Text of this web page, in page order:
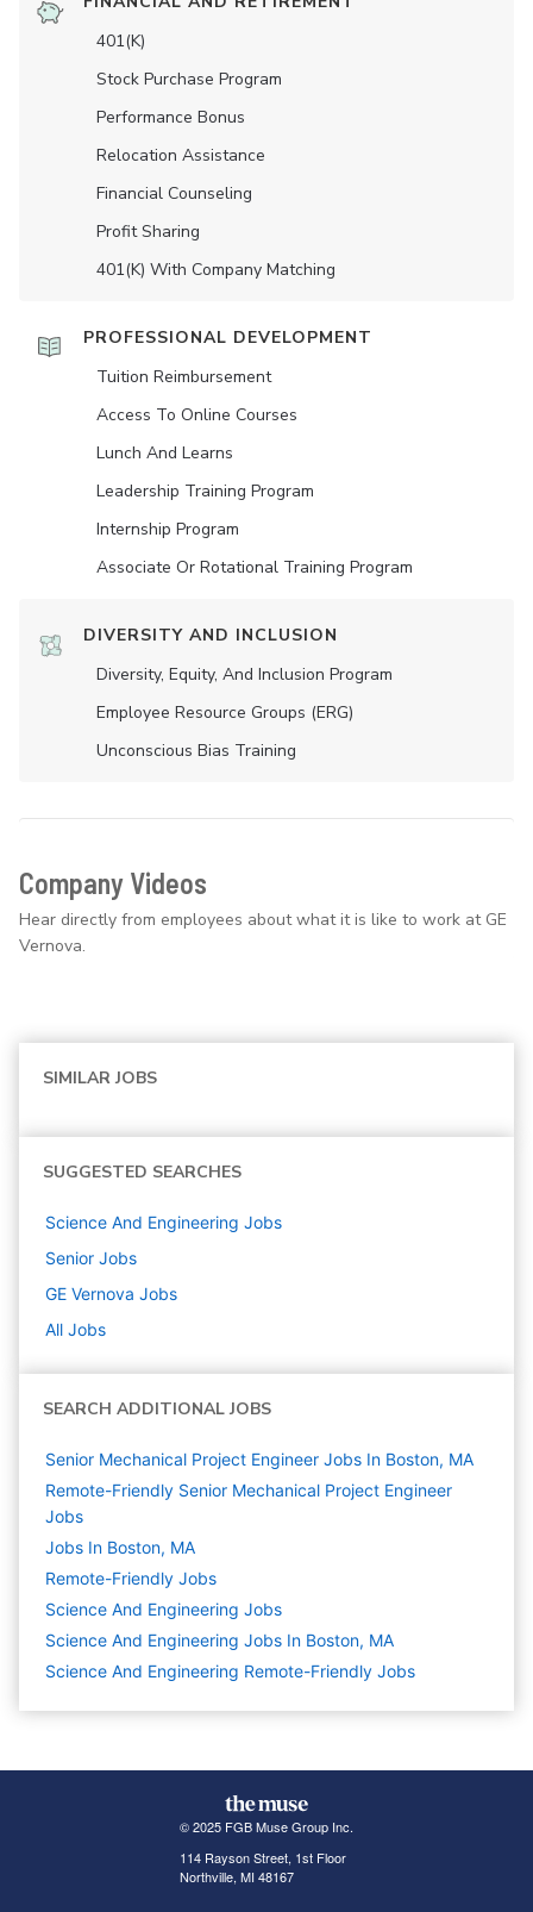
401(K)
Stock Purchase Program
Performance Bonus
Relocation Assistance
Financial Counseling
Profit Sharing
401(K) With Company Matching
PROFESSIONAL DEVELOPMENT
Tuition Reimbursement
Access To Online Courses
Lunch And Learns
Leadership Training Program
Internship Program
Associate Or Rotational Training Program
DIVERSITY AND INCLUSION
Diversity, Equity, And Inclusion Program
Employee Resource Groups (ERG)
Unconscious Bias Training
Company Videos
Hear directly from employees about what it is like to work at GE
Vernova.
SIMILAR JOBS
SUGGESTED SEARCHES
Science And Engineering Jobs
Senior Jobs
GE Vernova Jobs
All Jobs
SEARCH ADDITIONAL JOBS
Senior Mechanical Project Engineer Jobs In Boston, MA
Remote-Friendly Senior Mechanical Project Engineer
Jobs
Jobs In Boston, MA
Remote-Friendly Jobs
Science And Engineering Jobs
Science And Engineering Jobs In Boston, MA
Science And Engineering Remote-Friendly Jobs
© 2025 FGB Muse Group Inc.
114 Rayson Street, 1st Floor
Northville, MI 48167